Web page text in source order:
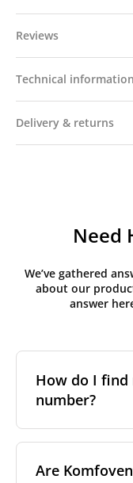
Reviews
Technical information
Delivery & returns
Need
We’ve gathered
about our
answer
How do I find
number?
places on your
Are